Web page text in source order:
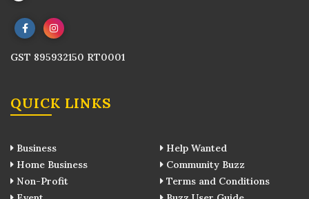
GST 895932150 RT0001
QUICK LINKS
Business
Home Business
Non-Profit
Help Wanted
Community Buzz
Terms and Conditions